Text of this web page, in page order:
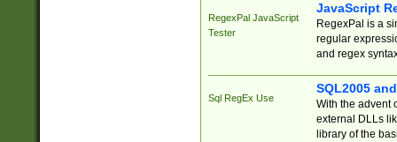
RegexPal JavaScript
Tester
JavaScript
RegexPal is a
regular
and regex
Sql RegEx Use
SQL2005
With the advent
external DLLs
library of the